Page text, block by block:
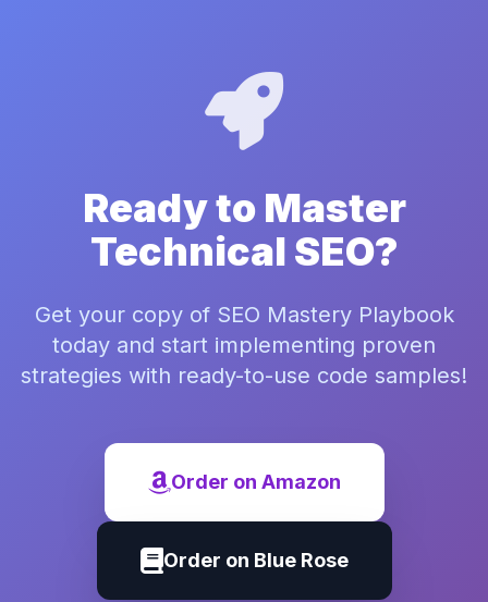
Ready to Master
Technical SEO?
Get your copy of SEO Mastery Playbook
today and start implementing proven
strategies with ready-to-use code samples!
Order on Amazon
Order on Blue Rose